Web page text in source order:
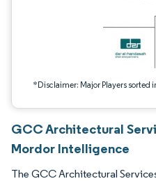
*Disclaimer: Major Players sorted
GCC Architectural
Mordor Intelligence
The GCC Architectural